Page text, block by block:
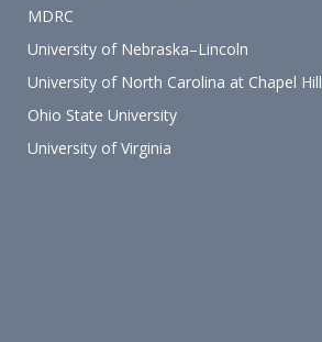
MDRC
University of Nebraska–Lincoln
University of North Carolina at Chapel Hill
Ohio State University
University of Virginia